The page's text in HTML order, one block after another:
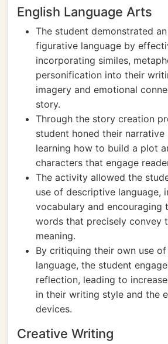
English Language Arts
The student demonstrated
figurative language by
incorporating similes,
personification into their
imagery and emotional
story.
Through the story creation
student honed their narrative
learning how to build a plot
characters that engage
The activity allowed the
use of descriptive language,
vocabulary and encouraging
words that precisely convey
meaning.
By critiquing their own use
language, the student
reflection, leading to
in their writing style and the
devices.
Creative Writing